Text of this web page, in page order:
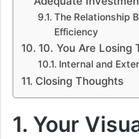
The Relationship
Efficiency
10. You Are Losing
Internal and
Closing Thoughts
1. Your